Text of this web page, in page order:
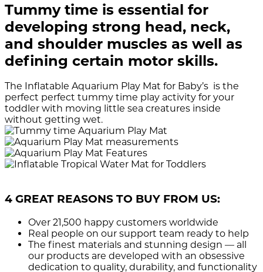
Tummy time is essential for
developing strong head, neck,
and shoulder muscles as well as
defining certain motor skills.
The Inflatable Aquarium Play Mat for Baby’s is the
perfect perfect tummy time play activity for your
toddler with moving little sea creatures inside
without getting wet.
4 GREAT REASONS TO BUY FROM US:
Over 21,500 happy customers worldwide
Real people on our support team ready to help
The finest materials and stunning design — all
our products are developed with an obsessive
dedication to quality, durability, and functionality